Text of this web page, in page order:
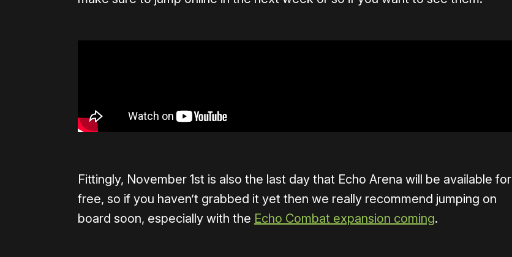
Fittingly, November 1st is also the last day that Echo Arena will be available for
free, so if you haven’t grabbed it yet then we really recommend jumping on
board soon, especially with the Echo Combat expansion coming.